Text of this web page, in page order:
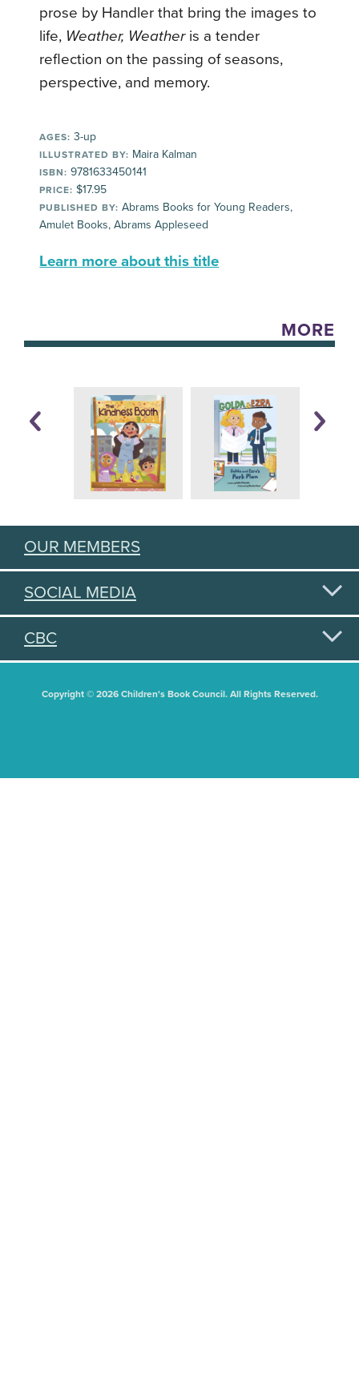
prose by Handler that bring the images to
life, Weather, Weather is a tender
reflection on the passing of seasons,
perspective, and memory.
AGES: 3-up
ILLUSTRATED BY: Maira Kalman
ISBN: 9781633450141
PRICE: $17.95
PUBLISHED BY: Abrams Books for Young Readers,
Amulet Books, Abrams Appleseed
Learn more about this title
MORE
OUR MEMBERS
SOCIAL MEDIA
CBC
Copyright © 2026 Children's Book Council. All Rights Reserved.